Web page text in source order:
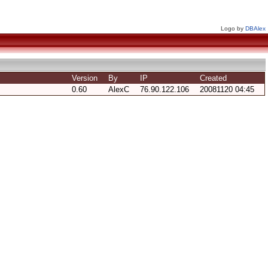
Logo by DBAlex
Version By IP
Created
0.60 AlexC 76.90.122.106 20081120 04:45